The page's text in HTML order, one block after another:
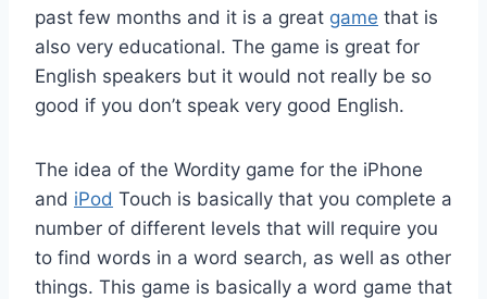
past few months and it is a great game that is
also very educational. The game is great for
English speakers but it would not really be so
good if you don’t speak very good English.
The idea of the Wordity game for the iPhone
and iPod Touch is basically that you complete a
number of different levels that will require you
to find words in a word search, as well as other
things. This game is basically a word game that